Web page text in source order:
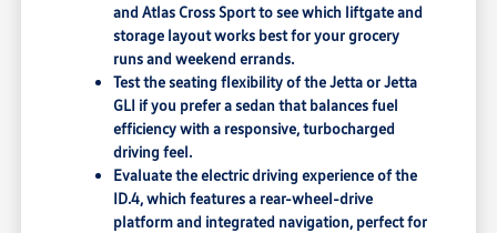
and Atlas Cross Sport to see which liftgate and
storage layout works best for your grocery
runs and weekend errands.
Test the seating flexibility of the Jetta or Jetta
GLI if you prefer a sedan that balances fuel
efficiency with a responsive, turbocharged
driving feel.
Evaluate the electric driving experience of the
ID.4, which features a rear-wheel-drive
platform and integrated navigation, perfect for